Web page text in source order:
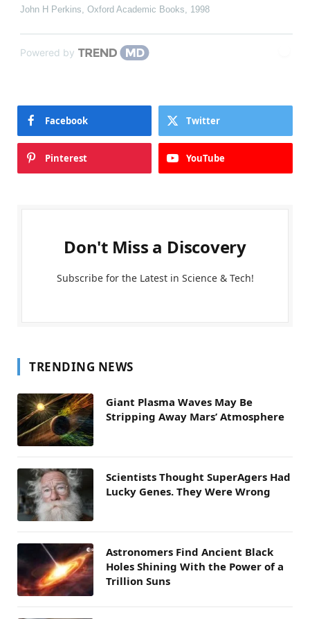
John H Perkins, Oxford Academic Books, 1998
Powered by
Facebook Twitter
Pinterest YouTube
Don't Miss a Discovery
Subscribe for the Latest in Science & Tech!
TRENDING NEWS
Giant Plasma Waves May Be
Stripping Away Mars’ Atmosphere
Scientists Thought SuperAgers Had
Lucky Genes. They Were Wrong
Astronomers Find Ancient Black
Holes Shining With the Power of a
Trillion Suns